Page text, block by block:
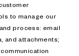
to manage our
process: email
and attachments;